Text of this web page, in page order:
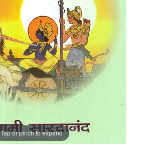
Tap or pinch to expand